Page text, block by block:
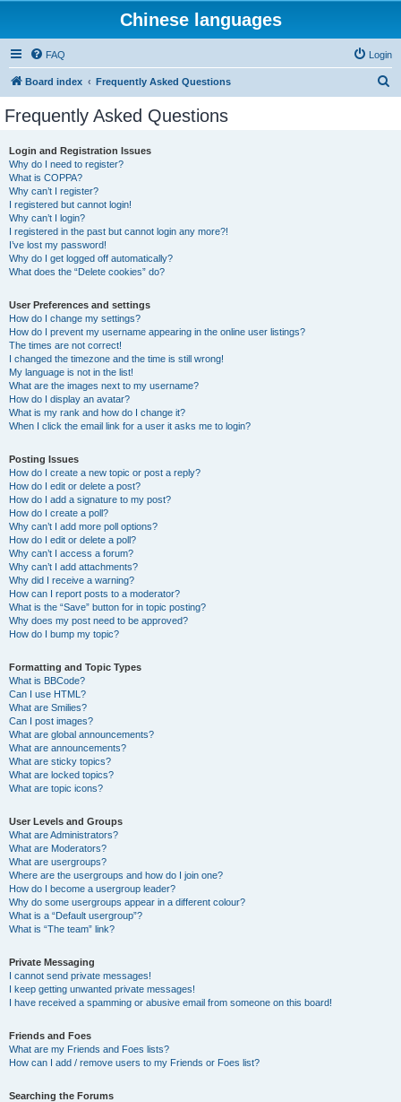
Chinese languages
FAQ Login
Board index Frequently Asked Questions
Frequently Asked Questions
Login and Registration Issues
Why do I need to register?
What is COPPA?
Why can’t I register?
I registered but cannot login!
Why can’t I login?
I registered in the past but cannot login any more?!
I’ve lost my password!
Why do I get logged off automatically?
What does the “Delete cookies” do?
User Preferences and settings
How do I change my settings?
How do I prevent my username appearing in the online user listings?
The times are not correct!
I changed the timezone and the time is still wrong!
My language is not in the list!
What are the images next to my username?
How do I display an avatar?
What is my rank and how do I change it?
When I click the email link for a user it asks me to login?
Posting Issues
How do I create a new topic or post a reply?
How do I edit or delete a post?
How do I add a signature to my post?
How do I create a poll?
Why can’t I add more poll options?
How do I edit or delete a poll?
Why can’t I access a forum?
Why can’t I add attachments?
Why did I receive a warning?
How can I report posts to a moderator?
What is the “Save” button for in topic posting?
Why does my post need to be approved?
How do I bump my topic?
Formatting and Topic Types
What is BBCode?
Can I use HTML?
What are Smilies?
Can I post images?
What are global announcements?
What are announcements?
What are sticky topics?
What are locked topics?
What are topic icons?
User Levels and Groups
What are Administrators?
What are Moderators?
What are usergroups?
Where are the usergroups and how do I join one?
How do I become a usergroup leader?
Why do some usergroups appear in a different colour?
What is a “Default usergroup”?
What is “The team” link?
Private Messaging
I cannot send private messages!
I keep getting unwanted private messages!
I have received a spamming or abusive email from someone on this board!
Friends and Foes
What are my Friends and Foes lists?
How can I add / remove users to my Friends or Foes list?
Searching the Forums